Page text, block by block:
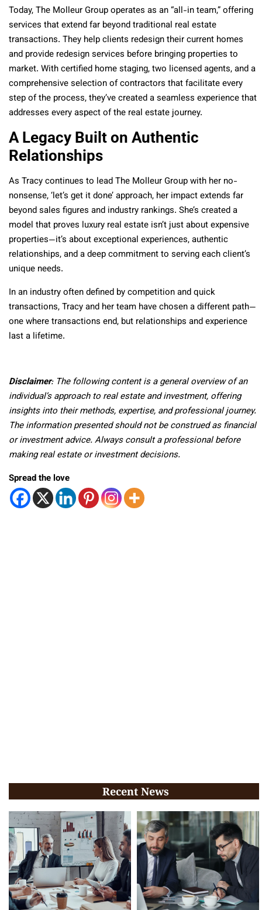
Today, The Molleur Group operates as an “all-in team,” offering
services that extend far beyond traditional real estate
transactions. They help clients redesign their current homes
and provide redesign services before bringing properties to
market. With certified home staging, two licensed agents, and a
comprehensive selection of contractors that facilitate every
step of the process, they’ve created a seamless experience that
addresses every aspect of the real estate journey.
A Legacy Built on Authentic
Relationships
As Tracy continues to lead The Molleur Group with her no-
nonsense, ‘let’s get it done’ approach, her impact extends far
beyond sales figures and industry rankings. She’s created a
model that proves luxury real estate isn’t just about expensive
properties—it’s about exceptional experiences, authentic
relationships, and a deep commitment to serving each client’s
unique needs.
In an industry often defined by competition and quick
transactions, Tracy and her team have chosen a different path—
one where transactions end, but relationships and experience
last a lifetime.
Disclaimer: The following content is a general overview of an
individual’s approach to real estate and investment, offering
insights into their methods, expertise, and professional journey.
The information presented should not be construed as financial
or investment advice. Always consult a professional before
making real estate or investment decisions.
Spread the love
Recent News